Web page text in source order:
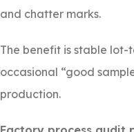
and chatter marks.
The benefit is stable
occasional “good
production.